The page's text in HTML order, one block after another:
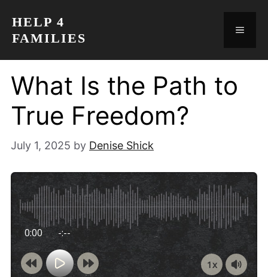
content
HELP 4
FAMILIES
What Is the Path to
True Freedom?
July 1, 2025 by Denise Shick
0:00 -:--
1x